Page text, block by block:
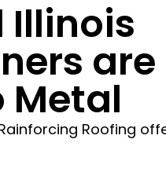
Illinois
are
Metal
Roofing